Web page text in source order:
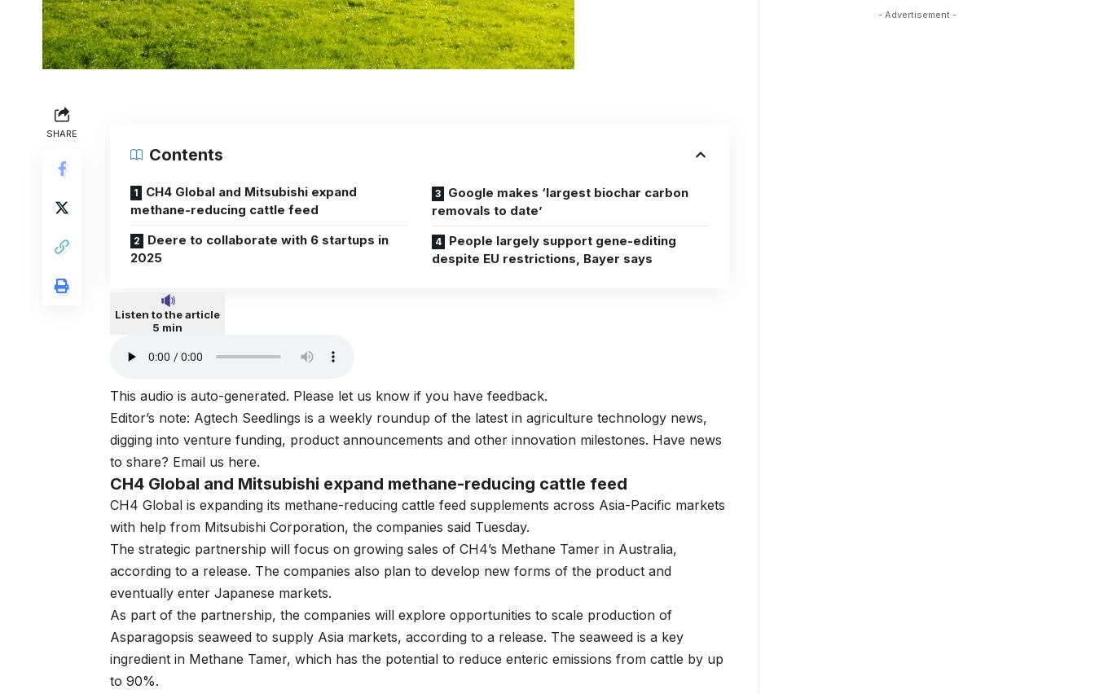
SHARE
Contents
CH4 Global and Mitsubishi expand
methane-reducing cattle feed
Deere to collaborate with 6 startups in
2025
Google makes ‘largest biochar carbon
removals to date’
People largely support gene-editing
despite EU restrictions, Bayer says
Listen to the article
5 min
This audio is auto-generated. Please let us know if you have feedback.
Editor’s note: Agtech Seedlings is a weekly roundup of the latest in agriculture technology news,
digging into venture funding, product announcements and other innovation milestones. Have news
to share? Email us here.
CH4 Global and Mitsubishi expand methane-reducing cattle feed
CH4 Global is expanding its methane-reducing cattle feed supplements across Asia-Pacific markets
with help from Mitsubishi Corporation, the companies said Tuesday.
The strategic partnership will focus on growing sales of CH4’s Methane Tamer in Australia,
according to a release. The companies also plan to develop new forms of the product and
eventually enter Japanese markets.
As part of the partnership, the companies will explore opportunities to scale production of
Asparagopsis seaweed to supply Asia markets, according to a release. The seaweed is a key
ingredient in Methane Tamer, which has the potential to reduce enteric emissions from cattle by up
to 90%.
- Advertisement -